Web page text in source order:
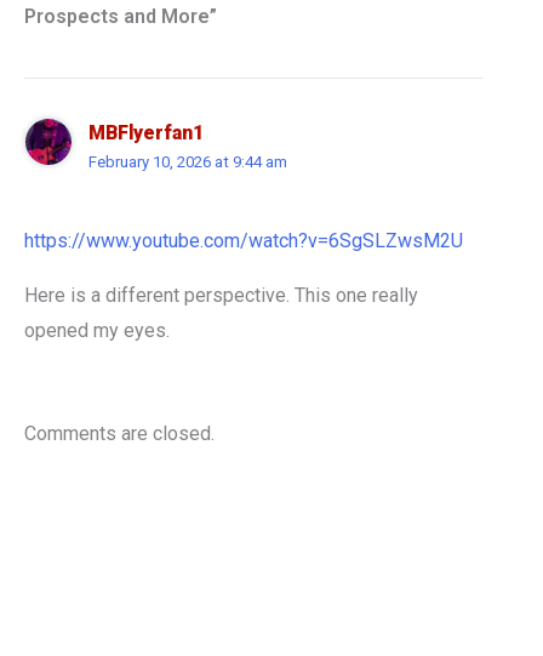
Prospects and More”
MBFlyerfan1
February 10, 2026 at 9:44 am
https://www.youtube.com/watch?v=6SgSLZwsM2U
Here is a different perspective. This one really
opened my eyes.
Comments are closed.